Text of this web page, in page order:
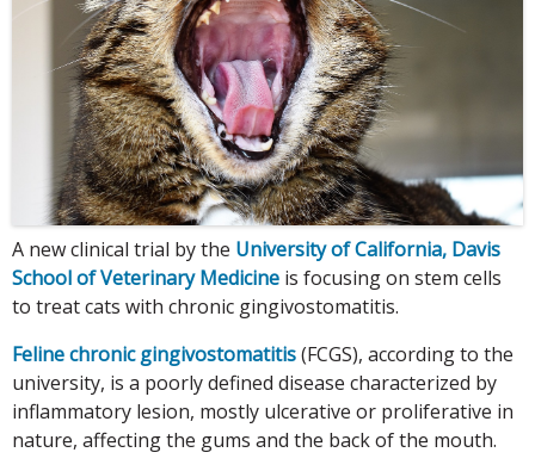
A new clinical trial by the University of California, Davis
School of Veterinary Medicine is focusing on stem cells
to treat cats with chronic gingivostomatitis.
Feline chronic gingivostomatitis(FCGS), according to the
university, is a poorly defined disease characterized by
inflammatory lesion, mostly ulcerative or proliferative in
nature, affecting the gums and the back of the mouth.